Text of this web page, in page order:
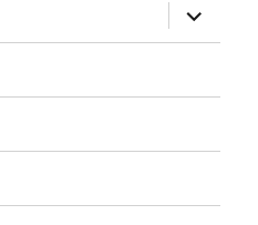
expand
child
menu